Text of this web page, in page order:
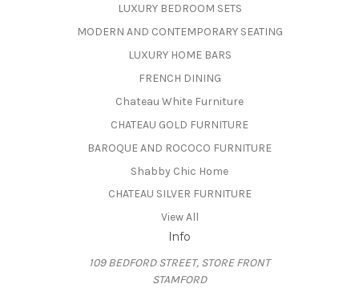
LUXURY BEDROOM SETS
MODERN AND CONTEMPORARY SEATING
LUXURY HOME BARS
FRENCH DINING
Chateau White Furniture
CHATEAU GOLD FURNITURE
BAROQUE AND ROCOCO FURNITURE
Shabby Chic Home
CHATEAU SILVER FURNITURE
View All
Info
109 BEDFORD STREET, STORE FRONT
STAMFORD